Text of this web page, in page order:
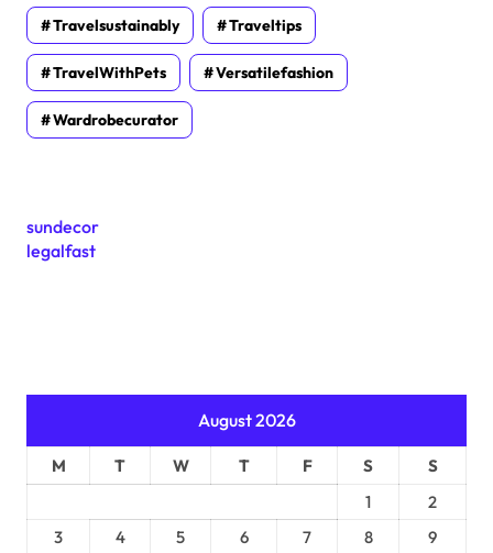
Travelsustainably Traveltips
TravelWithPets Versatilefashion
Wardrobecurator
sundecor
legalfast
August 2026
M T W T F S
S
1
2
3
4 5 6 7 8
9